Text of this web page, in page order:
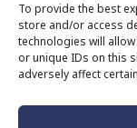
To provide the best
store and/or access
technologies will
or unique IDs on this
adversely affect
Songhees and
on these lands